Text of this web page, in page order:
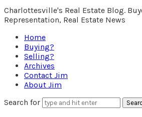
Charlottesville's Real Estate Blog.
Representation, Real Estate News
Home
Buying?
Selling?
Archives
Contact Jim
About Jim
Search for